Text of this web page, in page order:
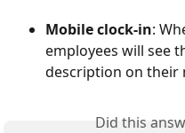
Mobile clock-in:
employees will see
description on their
Did this